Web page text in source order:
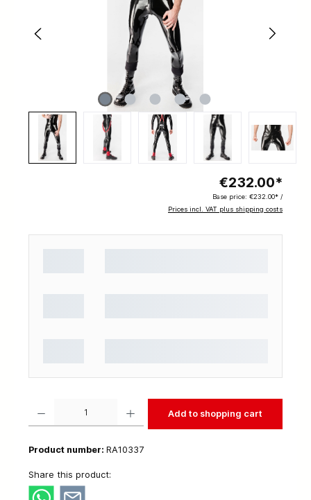
€232.00*
Base price: €232.00* /
Prices incl. VAT plus shipping costs
Add to shopping cart
Product number: RA10337
Share this product: